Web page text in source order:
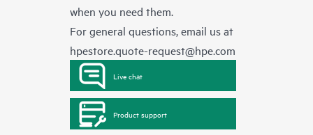
when you need them.
For general questions, email us at
hpestore.quote-request@hpe.com
Live chat
Product support